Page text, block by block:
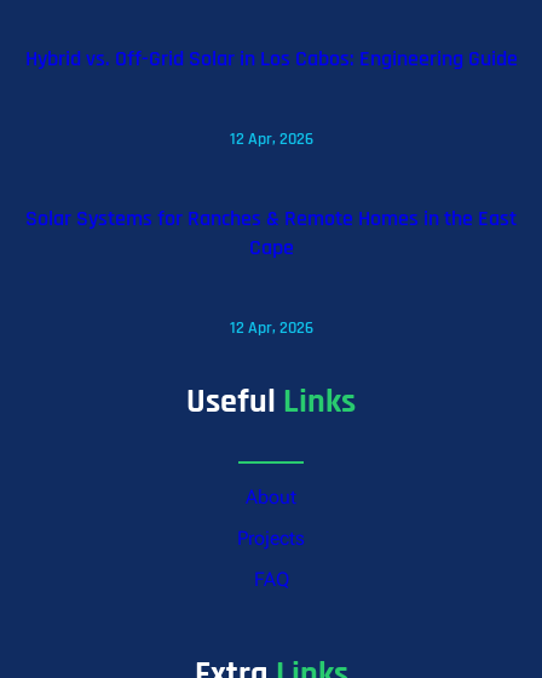
Hybrid vs. Off-Grid Solar in Los Cabos: Engineering Guide
12 Apr, 2026
Solar Systems for Ranches & Remote Homes in the East
Cape
12 Apr, 2026
Useful Links
About
Projects
FAQ